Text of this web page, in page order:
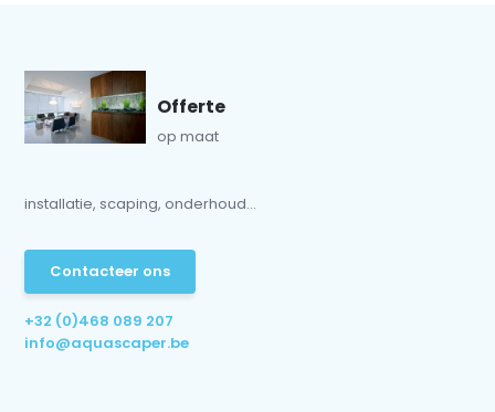
Offerte
op maat
installatie, scaping, onderhoud...
Contacteer ons
+32 (0)468 089 207
info@aquascaper.be